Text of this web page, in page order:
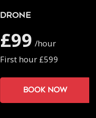
Drone
£99 /hour
First hour £599
Book now